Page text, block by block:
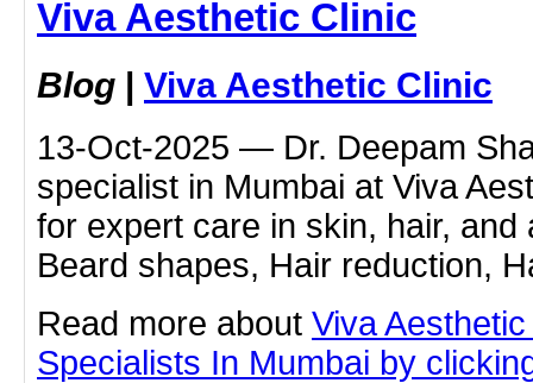
Viva Aesthetic Clinic
Blog | Viva Aesthetic Clinic
13-Oct-2025 — Dr. Deepam
specialist in Mumbai at Viva
for expert care in skin, hair,
Beard shapes, Hair reduction,
Read more about Viva
Specialists In Mumbai by